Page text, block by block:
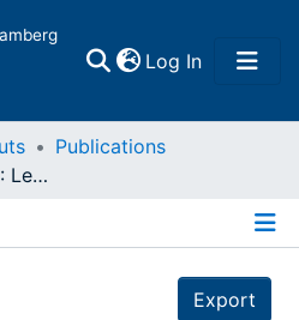
Log In(current)
Publications
Gott als Wirklichkeit : Lehrbuch zur Gotteslehre
Export